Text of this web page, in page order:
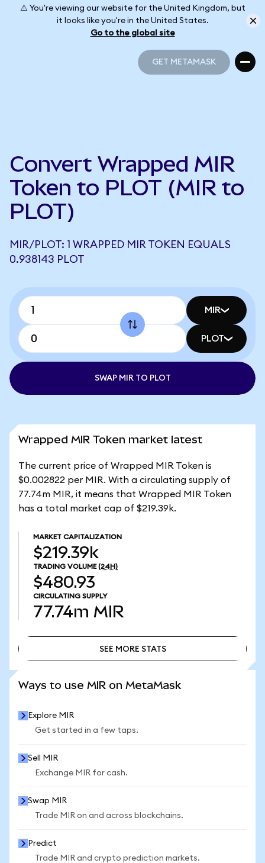
⚠️ You're viewing our website for the United Kingdom, but
it looks like you're in the United States.
Go to the global site
GET METAMASK
Convert Wrapped MIR
Token to PLOT (MIR to
PLOT)
MIR/PLOT: 1 WRAPPED MIR TOKEN EQUALS
0.938143 PLOT
MIR
PLOT
SWAP MIR TO PLOT
Wrapped MIR Token market latest
The current price of Wrapped MIR Token is
$0.002822 per MIR. With a circulating supply of
77.74m MIR, it means that Wrapped MIR Token
has a total market cap of $219.39k.
MARKET CAPITALIZATION
$219.39k
TRADING VOLUME (24H)
$480.93
CIRCULATING SUPPLY
77.74m MIR
SEE MORE STATS
Ways to use MIR on MetaMask
Explore MIR
Get started in a few taps.
Sell MIR
Exchange MIR for cash.
Swap MIR
Trade MIR on and across blockchains.
Predict
Trade MIR and crypto prediction markets.